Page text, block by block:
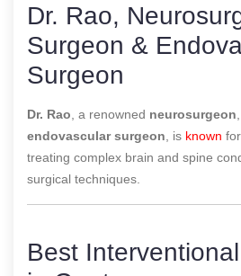
Dr. Rao,
Surgeon &
Surgeon
Dr. Rao , a renowned neurosurgeon
endovascular surgeon , is known
treating complex brain and spine
surgical techniques.
Best